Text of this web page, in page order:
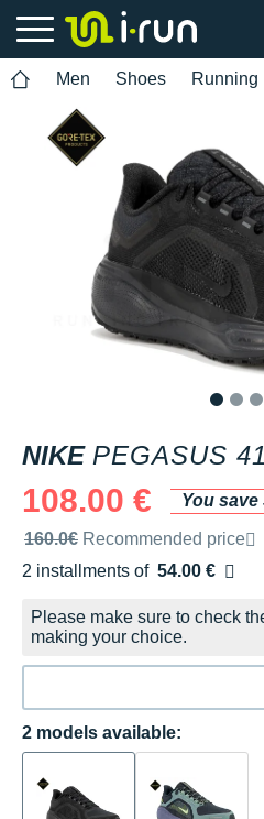
Men Shoes Running
NIKE PEGASUS
108.00 €
You save
Recommended retail price by
160.0€ Recommended price
2 installments of 54.00 €
Free of charge
Please make sure to check
making your choice.
2 models available: